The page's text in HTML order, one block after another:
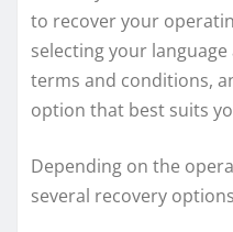
to recover your
selecting your
terms and conditions,
option that best suits
Depending on the
several recovery